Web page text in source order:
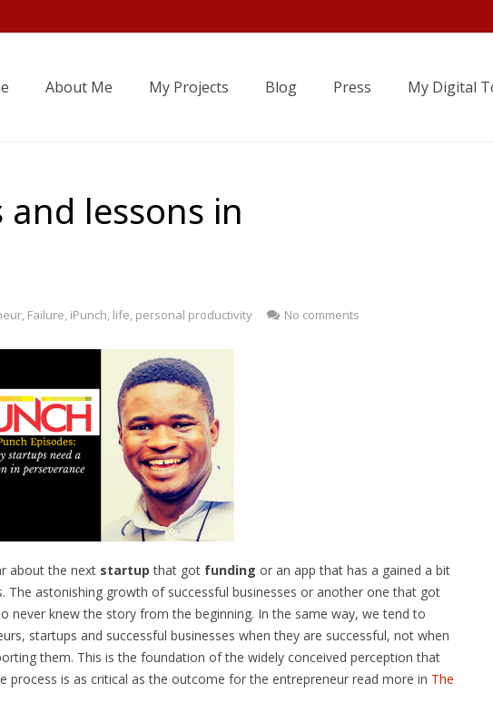
About Me My Projects Blog Press My Digital
lessons in
, Failure, iPunch, life, personal productivity No comments
about the next startup that got funding or an app that has a gained a bit
The astonishing growth of successful businesses or another one that got
never knew the story from the beginning. In the same way, we tend to
startups and successful businesses when they are successful, not when
them. This is the foundation of the widely conceived perception that
process is as critical as the outcome for the entrepreneur read more in The